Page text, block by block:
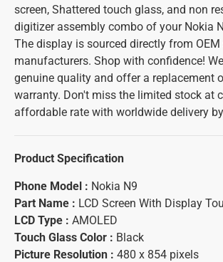
screen, Shattered touch glass, and non
digitizer assembly combo of your Nokia
The display is sourced directly from
manufacturers. Shop with confidence!
genuine quality and offer a replacement
warranty. Don't miss the limited stock at
affordable rate with worldwide delivery
Product Specification
Phone Model : Nokia N9
Part Name : LCD Screen With Display
LCD Type : AMOLED
Touch Glass Color : Black
Picture Resolution : 480 x 854 pixels